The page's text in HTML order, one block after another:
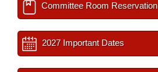
Committee Room Reservation
2027 Important Dates